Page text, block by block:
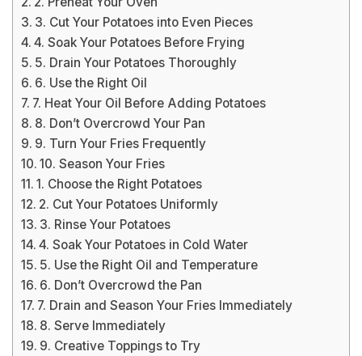
3. Cut Your Potatoes into Even Pieces
4. Soak Your Potatoes Before Frying
5. Drain Your Potatoes Thoroughly
6. Use the Right Oil
7. Heat Your Oil Before Adding Potatoes
8. Don’t Overcrowd Your Pan
9. Turn Your Fries Frequently
10. Season Your Fries
1. Choose the Right Potatoes
2. Cut Your Potatoes Uniformly
3. Rinse Your Potatoes
4. Soak Your Potatoes in Cold Water
5. Use the Right Oil and Temperature
6. Don’t Overcrowd the Pan
7. Drain and Season Your Fries Immediately
8. Serve Immediately
9. Creative Toppings to Try